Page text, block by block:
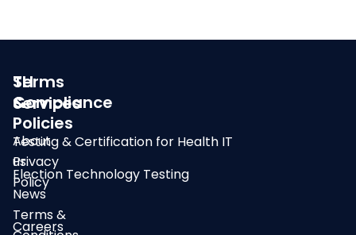
SLI
Compliance
About
us
News
Careers
Services
Testing & Certification for Health IT
Election Technology Testing
Terms
&
Policies
Privacy
Policy
Terms &